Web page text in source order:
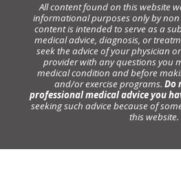
All content found on this website
informational purposes only by non
content is intended to serve as a
medical advice, diagnosis, or
seek the advice of your physician
provider with any questions you
medical condition and before
and/or exercise programs. Do
professional medical advice you
seeking such advice because of
this website.